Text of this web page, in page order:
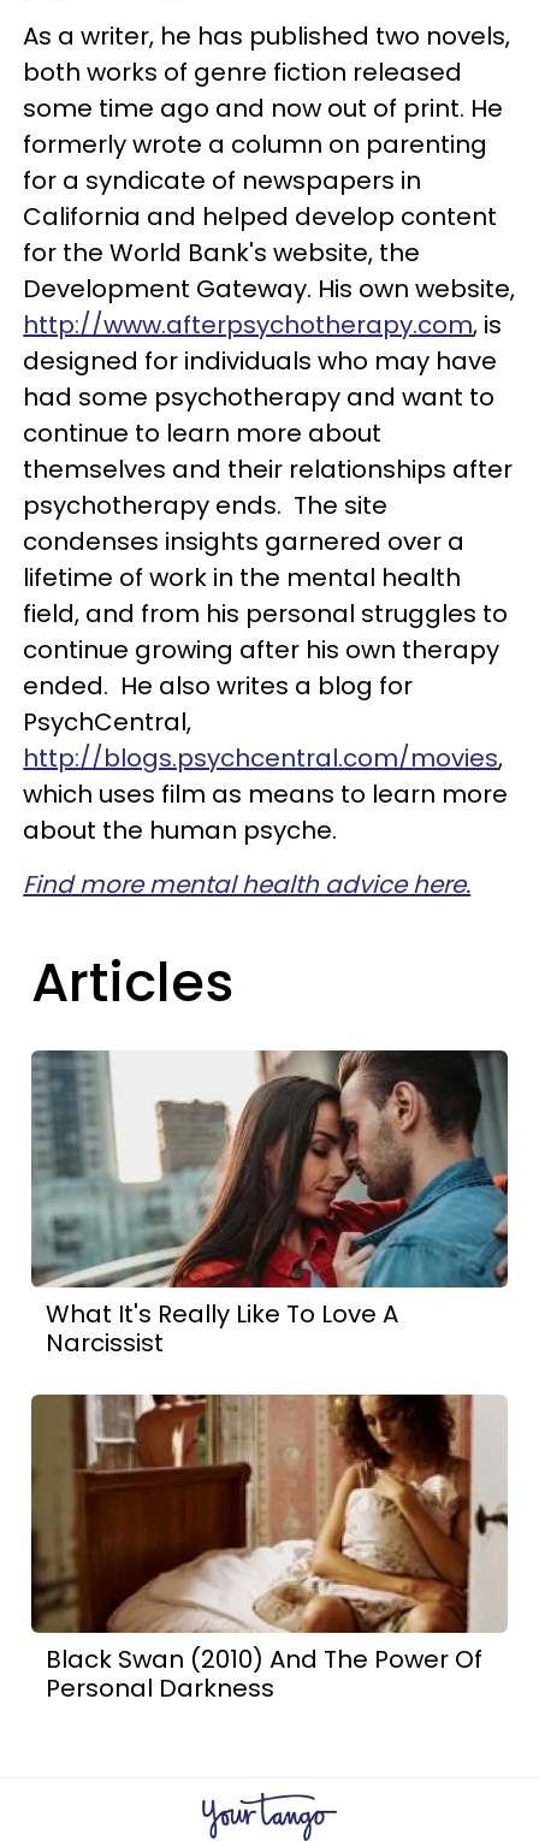
As a writer, he has published two novels,
both works of genre fiction released
some time ago and now out of print. He
formerly wrote a column on parenting
for a syndicate of newspapers in
California and helped develop content
for the World Bank's website, the
Development Gateway. His own website,
http://www.afterpsychotherapy.com, is
designed for individuals who may have
had some psychotherapy and want to
continue to learn more about
themselves and their relationships after
psychotherapy ends. The site
condenses insights garnered over a
lifetime of work in the mental health
field, and from his personal struggles to
continue growing after his own therapy
ended. He also writes a blog for
PsychCentral,
http://blogs.psychcentral.com/movies,
which uses film as means to learn more
about the human psyche.
Find more mental health advice here.
Articles
What It's Really Like To Love A
Narcissist
Black Swan (2010) And The Power Of
Personal Darkness